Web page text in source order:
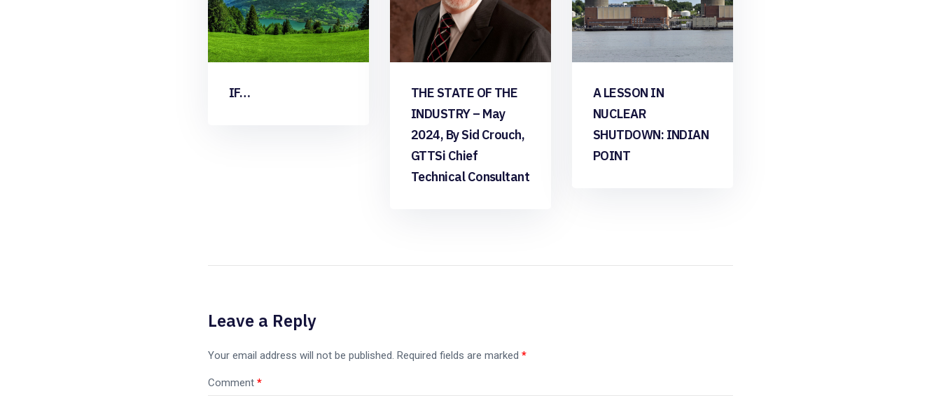
IF…
THE STATE OF THE
INDUSTRY – May
2024, By Sid Crouch,
GTTSi Chief
Technical Consultant
A LESSON IN
NUCLEAR
SHUTDOWN: INDIAN
POINT
Leave a Reply
Your email address will not be published. Required fields are marked *
Comment *